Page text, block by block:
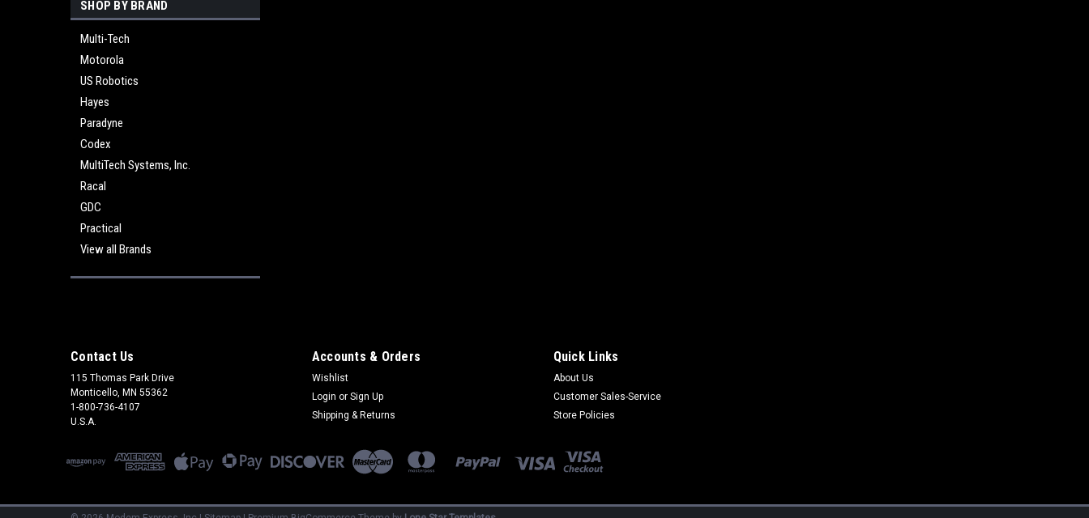
SHOP BY BRAND
Multi-Tech
Motorola
US Robotics
Hayes
Paradyne
Codex
MultiTech Systems, Inc.
Racal
GDC
Practical
View all Brands
Contact Us
115 Thomas Park Drive
Monticello, MN 55362
1-800-736-4107
U.S.A.
Accounts & Orders
Wishlist
Login or Sign Up
Shipping & Returns
Quick Links
About Us
Customer Sales-Service
Store Policies